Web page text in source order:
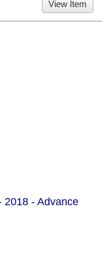
View Item
2018 - Advance